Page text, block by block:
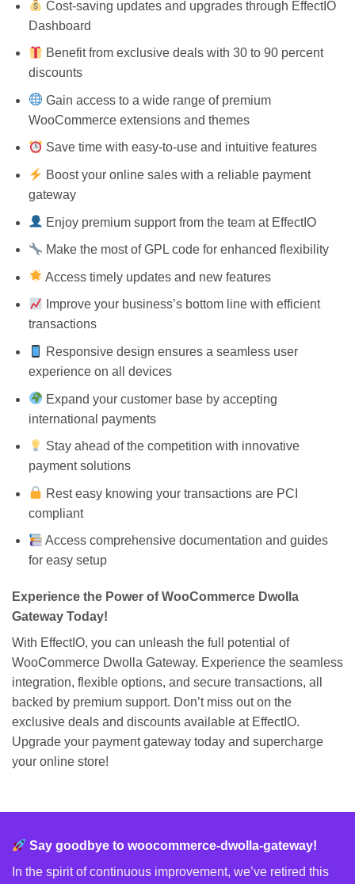
Cost-saving updates and upgrades through EffectIO
Dashboard
Benefit from exclusive deals with 30 to 90 percent
discounts
Gain access to a wide range of premium
WooCommerce extensions and themes
Save time with easy-to-use and intuitive features
Boost your online sales with a reliable payment
gateway
Enjoy premium support from the team at EffectIO
Make the most of GPL code for enhanced flexibility
Access timely updates and new features
Improve your business’s bottom line with efficient
transactions
Responsive design ensures a seamless user
experience on all devices
Expand your customer base by accepting
international payments
Stay ahead of the competition with innovative
payment solutions
Rest easy knowing your transactions are PCI
compliant
Access comprehensive documentation and guides
for easy setup
Experience the Power of WooCommerce Dwolla
Gateway Today!
With EffectIO, you can unleash the full potential of
WooCommerce Dwolla Gateway. Experience the seamless
integration, flexible options, and secure transactions, all
backed by premium support. Don’t miss out on the
exclusive deals and discounts available at EffectIO.
Upgrade your payment gateway today and supercharge
your online store!
Say goodbye to woocommerce-dwolla-gateway!
In the spirit of continuous improvement, we’ve retired this